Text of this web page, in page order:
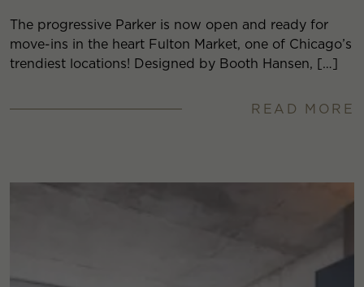
The progressive Parker is now open and ready for
move-ins in the heart Fulton Market, one of Chicago’s
trendiest locations! Designed by Booth Hansen, […]
READ MORE